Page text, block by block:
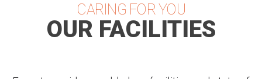
CARING FOR YOU
OUR FACILITIES